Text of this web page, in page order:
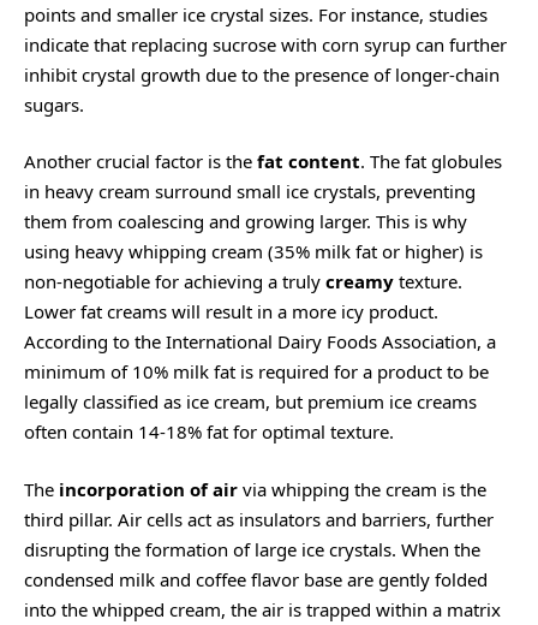
points and smaller ice crystal sizes. For instance, studies
indicate that replacing sucrose with corn syrup can further
inhibit crystal growth due to the presence of longer-chain
sugars.
Another crucial factor is the fat content. The fat globules
in heavy cream surround small ice crystals, preventing
them from coalescing and growing larger. This is why
using heavy whipping cream (35% milk fat or higher) is
non-negotiable for achieving a truly creamy texture.
Lower fat creams will result in a more icy product.
According to the International Dairy Foods Association, a
minimum of 10% milk fat is required for a product to be
legally classified as ice cream, but premium ice creams
often contain 14-18% fat for optimal texture.
The incorporation of air via whipping the cream is the
third pillar. Air cells act as insulators and barriers, further
disrupting the formation of large ice crystals. When the
condensed milk and coffee flavor base are gently folded
into the whipped cream, the air is trapped within a matrix